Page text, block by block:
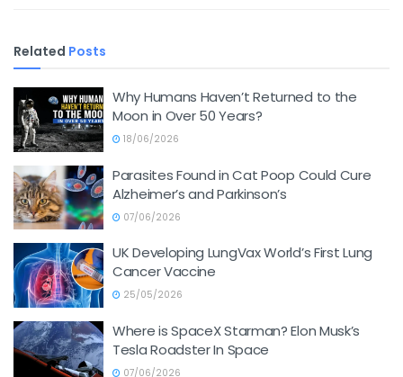
Related Posts
Why Humans Haven’t Returned to the
Moon in Over 50 Years?
18/06/2026
Parasites Found in Cat Poop Could Cure
Alzheimer’s and Parkinson’s
07/06/2026
UK Developing LungVax World’s First Lung
Cancer Vaccine
25/05/2026
Where is SpaceX Starman? Elon Musk’s
Tesla Roadster In Space
07/06/2026